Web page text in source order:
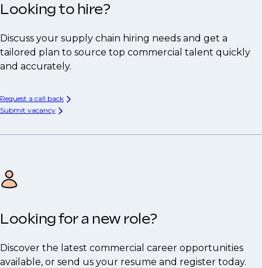
Looking to hire?
Discuss your supply chain hiring needs and get a
tailored plan to source top commercial talent quickly
and accurately.
Request a call back
Submit vacancy
Looking for a new role?
Discover the latest commercial career opportunities
available, or send us your resume and register today.